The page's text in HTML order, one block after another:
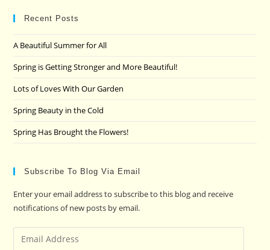
Recent Posts
A Beautiful Summer for All
Spring is Getting Stronger and More Beautiful!
Lots of Loves With Our Garden
Spring Beauty in the Cold
Spring Has Brought the Flowers!
Subscribe To Blog Via Email
Enter your email address to subscribe to this blog and receive
notifications of new posts by email.
Email